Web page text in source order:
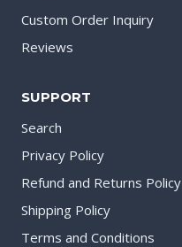
Custom Order Inquiry
Reviews
SUPPORT
Search
Privacy Policy
Refund and Returns Policy
Shipping Policy
Terms and Conditions